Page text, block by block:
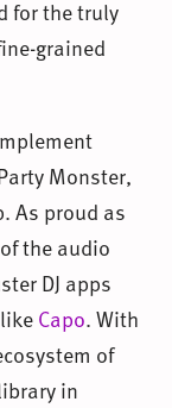
for the truly
grained
Monster,
As proud as
the audio
DJ apps
Capo. With
of
in